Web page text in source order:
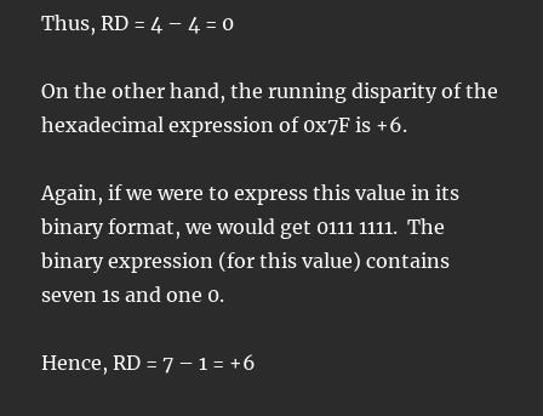
Thus, RD = 4 – 4 = 0
On the other hand, the running disparity of the
hexadecimal expression of 0x7F is +6.
Again, if we were to express this value in its
binary format, we would get 0111 1111. The
binary expression (for this value) contains
seven 1s and one 0.
Hence, RD = 7 – 1 = +6